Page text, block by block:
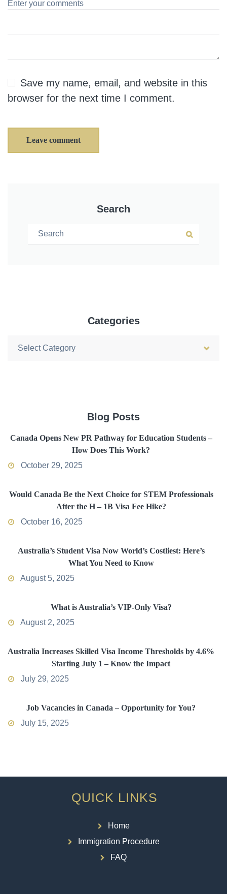
Save my name, email, and website in this
browser for the next time I comment.
Leave comment
Search
Search for:
Search
Categories
Categories
Blog Posts
Canada Opens New PR Pathway for Education Students –
How Does This Work?
October 29, 2025
Would Canada Be the Next Choice for STEM Professionals
After the H – 1B Visa Fee Hike?
October 16, 2025
Australia’s Student Visa Now World’s Costliest: Here’s
What You Need to Know
August 5, 2025
What is Australia’s VIP-Only Visa?
August 2, 2025
Australia Increases Skilled Visa Income Thresholds by 4.6%
Starting July 1 – Know the Impact
July 29, 2025
Job Vacancies in Canada – Opportunity for You?
July 15, 2025
QUICK LINKS
Home
Immigration Procedure
FAQ